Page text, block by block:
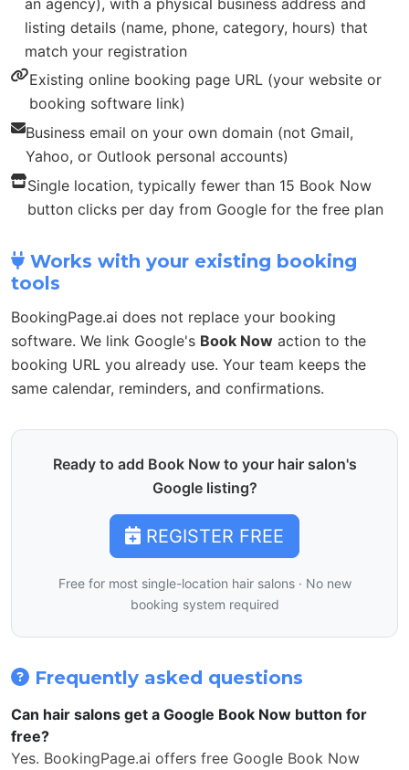
listing details (name, phone, category, hours) that
match your registration
Existing online booking page URL (your website or
booking software link)
Business email on your own domain (not Gmail,
Yahoo, or Outlook personal accounts)
Single location, typically fewer than 15 Book Now
button clicks per day from Google for the free plan
Works with your existing booking
tools
BookingPage.ai does not replace your booking
software. We link Google's Book Now action to the
booking URL you already use. Your team keeps the
same calendar, reminders, and confirmations.
Ready to add Book Now to your hair salon's
Google listing?
REGISTER FREE
Free for most single-location hair salons · No new
booking system required
Frequently asked questions
Can hair salons get a Google Book Now button for
free?
Yes. BookingPage.ai offers free Google Book Now